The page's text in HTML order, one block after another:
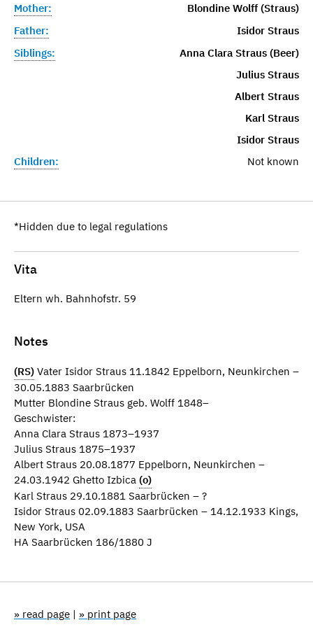
Mother:
Blondine Wolff (Straus)
Father:
Isidor Straus
Siblings:
Anna Clara Straus (Beer)
Julius Straus
Albert Straus
Karl Straus
Isidor Straus
Children:
Not known
*Hidden due to legal regulations
Vita
Eltern wh. Bahnhofstr. 59
Notes
(RS) Vater Isidor Straus 11.1842 Eppelborn, Neunkirchen –
30.05.1883 Saarbrücken
Mutter Blondine Straus geb. Wolff 1848–
Geschwister:
Anna Clara Straus 1873–1937
Julius Straus 1875–1937
Albert Straus 20.08.1877 Eppelborn, Neunkirchen –
24.03.1942 Ghetto Izbica (o)
Karl Straus 29.10.1881 Saarbrücken – ?
Isidor Straus 02.09.1883 Saarbrücken – 14.12.1933 Kings,
New York, USA
HA Saarbrücken 186/1880 J
» read page | » print page